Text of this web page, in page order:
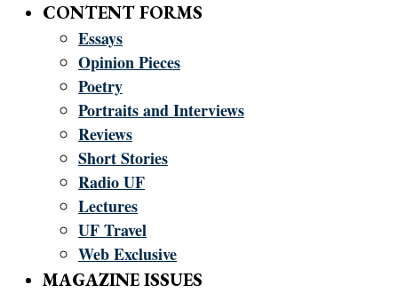
CONTENT FORMS
Essays
Opinion Pieces
Poetry
Portraits and Interviews
Reviews
Short Stories
Radio UF
Lectures
UF Travel
Web Exclusive
MAGAZINE ISSUES